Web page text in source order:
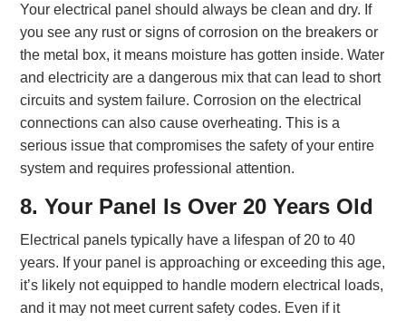
Your electrical panel should always be clean and dry. If
you see any rust or signs of corrosion on the breakers or
the metal box, it means moisture has gotten inside. Water
and electricity are a dangerous mix that can lead to short
circuits and system failure. Corrosion on the electrical
connections can also cause overheating. This is a
serious issue that compromises the safety of your entire
system and requires professional attention.
8. Your Panel Is Over 20 Years Old
Electrical panels typically have a lifespan of 20 to 40
years. If your panel is approaching or exceeding this age,
it’s likely not equipped to handle modern electrical loads,
and it may not meet current safety codes. Even if it